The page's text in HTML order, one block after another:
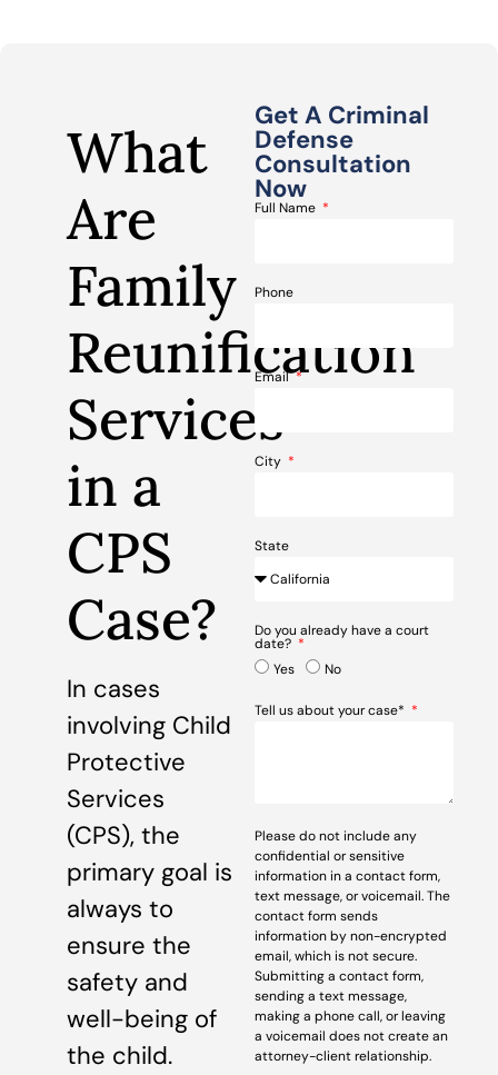
What
Are
Family
Reunification
Services
in a
CPS
Case?
In cases
involving Child
Protective
Services
(CPS), the
primary goal is
always to
ensure the
safety and
well-being of
the child.
Get A Criminal
Defense
Consultation
Now
Full Name
Phone
Email
City
State
Do you already have a court
date?
Yes
No
Tell us about your case*
Please do not include any
confidential or sensitive
information in a contact form,
text message, or voicemail. The
contact form sends
information by non-encrypted
email, which is not secure.
Submitting a contact form,
sending a text message,
making a phone call, or leaving
a voicemail does not create an
attorney-client relationship.